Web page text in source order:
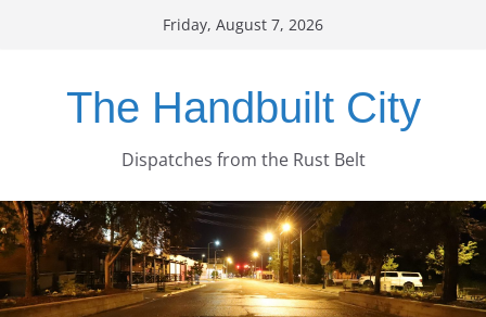
Friday, August 7, 2026
The Handbuilt City
Dispatches from the Rust Belt